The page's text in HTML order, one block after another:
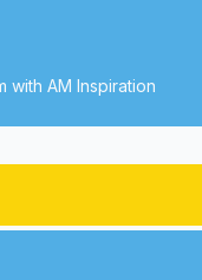
with AM Inspiration